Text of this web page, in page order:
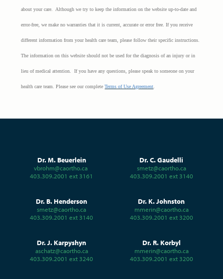
about your care. Although we try to keep the information on the website up-to-date and
error-free, we make no warranties that it is current, accurate or error free. If you receive
different information from your health care team, please follow their specific instructions.
The information on this website should not be used for the diagnosis of an injury or in
lieu of medical attention. If you have any questions, please speak to someone on your
health care team.Please see our completeTerms of Use Agreement.
Dr. M. Beuerlein
vbrohm@caortho.ca
403.309.2001 ext 3161
Dr. C. Gaudelli
smetz@caortho.ca
403.309.2001 ext 3140
Dr. B. Henderson
smetz@caortho.ca
403.309.2001 ext 3140
Dr. K. Johnston
mmerin@caortho.ca
403.309.2001 ext 3200
Dr. J. Karpyshyn
aschatz@caortho.ca
403.309.2001 ext 3240
Dr. R. Korbyl
mmerin@caortho.ca
403.309.2001 ext 3200